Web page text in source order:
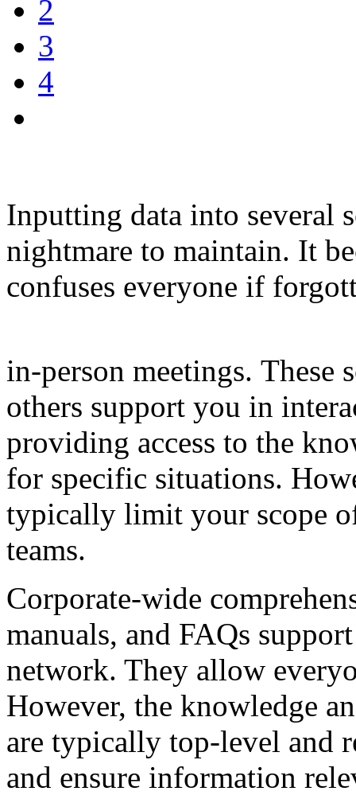
2
3
4
Inputting data into several
nightmare to maintain. It
confuses everyone if
in-person meetings. These
others support you in
providing access to the
for specific situations.
typically limit your scope
teams.
Corporate-wide
manuals, and FAQs
network. They allow
However, the knowledge
are typically top-level and
and ensure information